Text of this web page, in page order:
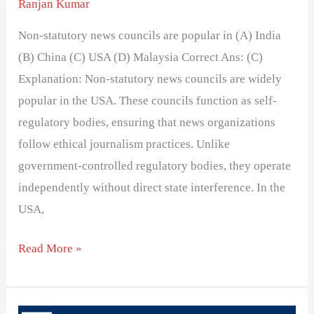
Ranjan Kumar
Non-statutory news councils are popular in (A) India
(B) China (C) USA (D) Malaysia Correct Ans: (C)
Explanation: Non-statutory news councils are widely
popular in the USA. These councils function as self-
regulatory bodies, ensuring that news organizations
follow ethical journalism practices. Unlike
government-controlled regulatory bodies, they operate
independently without direct state interference. In the
USA,
Read More »